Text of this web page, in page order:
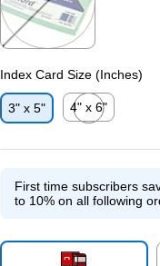
Index Card Size (Inches)
3" x 5"
4" x 6"
First time subscribers
to 10% on all following